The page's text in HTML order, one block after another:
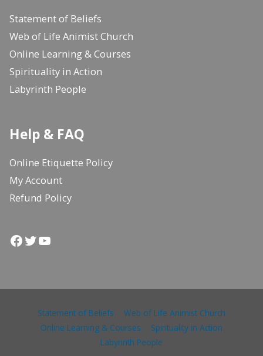
Statement of Beliefs
Web of Life Animist Church
Online Learning & Courses
Spirituality in Action
Labyrinth People
Help & FAQ
Online Etiquette Policy
My Account
Refund Policy
Facebook
Twitter
YouTube
Statement of Beliefs
Web of Life Animist Church
Online Learning & Courses
Spirituality in Action
Labyrinth People